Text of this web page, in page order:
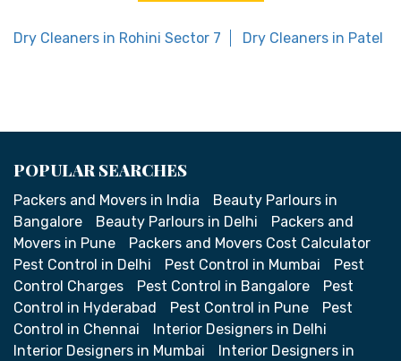
Dry Cleaners in Rohini Sector 7 Dry Cleaners in Patel
POPULAR SEARCHES
Packers and Movers in India
Beauty Parlours in
Bangalore
Beauty Parlours in Delhi
Packers and
Movers in Pune
Packers and Movers Cost Calculator
Pest Control in Delhi
Pest Control in Mumbai
Pest
Control Charges
Pest Control in Bangalore
Pest
Control in Hyderabad
Pest Control in Pune
Pest
Control in Chennai
Interior Designers in Delhi
Interior Designers in Mumbai
Interior Designers in